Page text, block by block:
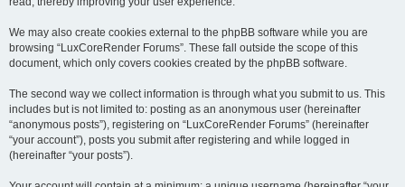
We may also create cookies external to the phpBB software while you are
browsing “LuxCoreRender Forums”. These fall outside the scope of this
document, which only covers cookies created by the phpBB software.
The second way we collect information is through what you submit to us. This
includes but is not limited to: posting as an anonymous user (hereinafter
“anonymous posts”), registering on “LuxCoreRender Forums” (hereinafter
“your account”), posts you submit after registering and while logged in
(hereinafter “your posts”).